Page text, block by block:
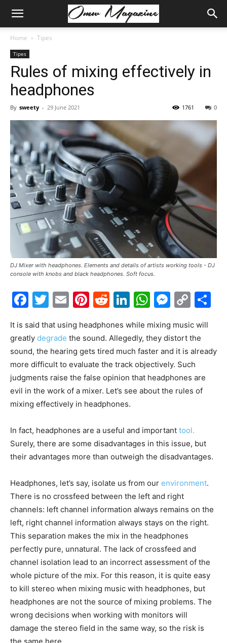
Home Tipes
Tipes
Rules of mixing effectively in
headphones
By sweety - 29 June 2021 0
1761
DJ Mixer with headphones. Elements and details of artists working tools - DJ
console with knobs and black headphones. Soft focus.
Facebook
Twitter
EmailPinterest
Reddit
LinkedIn
It is said that using headphones while mixing music will
greatly degrade the sound. Allegedly, they distort the
sound, the hearing gets tired much faster and it is already
more difficult to evaluate the track objectively. Such
judgments raise the false opinion that headphones are
evil in the work of a mixer. Let’s see about the rules of
mixing effectively in headphones.
In fact, headphones are a useful and important tool.
Surely, there are some disadvantages in this issue, but
their advantages more than outweigh the disadvantages.
Headphones, let’s say, isolate us from our environment.
There is no crossfeed between the left and right
channels: left channel information always remains on the
left, right channel information always stays on the right.
This separation makes the mix in the headphones
perfectly pure, unnatural. The lack of crossfeed and
channel isolation lead to an incorrect assessment of the
whole picture of the mix. For this reason, it is quite easy
to kill stereo when mixing music with headphones, but
headphones are not the source of mixing problems. The
wrong decisions when working with monitors will
damage the stereo field in the same way, so the risk is